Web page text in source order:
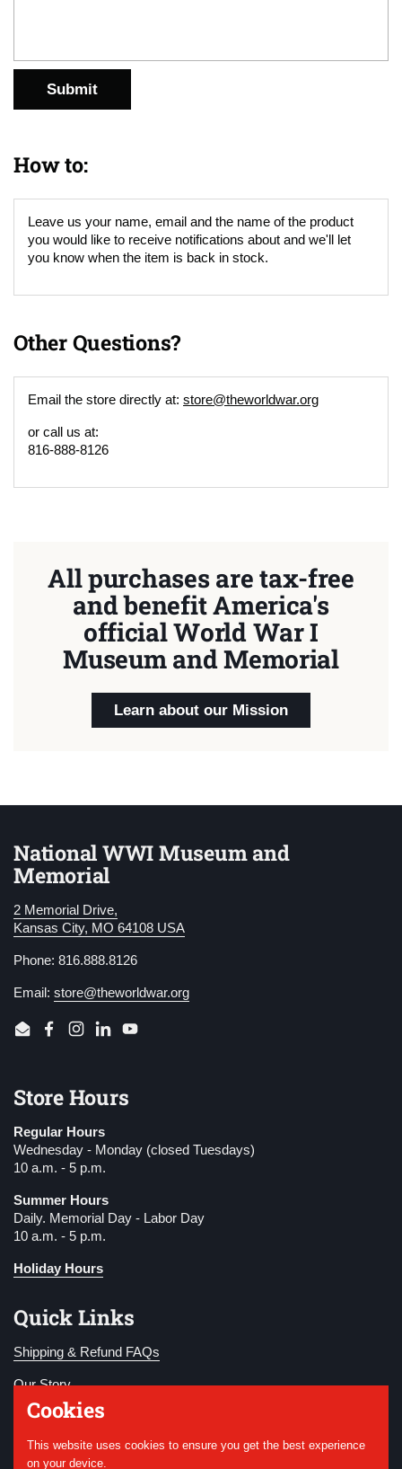
Submit
How to:
Leave us your name, email and the name of the product
you would like to receive notifications about and we'll let
you know when the item is back in stock.
Other Questions?
Email the store directly at: store@theworldwar.org
or call us at:
816-888-8126
All purchases are tax-free
and benefit America's
official World War I
Museum and Memorial
Learn about our Mission
National WWI Museum and
Memorial
2 Memorial Drive,
Kansas City, MO 64108 USA
Phone: 816.888.8126
Email: store@theworldwar.org
EmailFacebook
Instagram
LinkedInYouTube
Store Hours
Regular Hours
Wednesday - Monday (closed Tuesdays)
10 a.m. - 5 p.m.
Summer Hours
Daily. Memorial Day - Labor Day
10 a.m. - 5 p.m.
Holiday Hours
Quick Links
Shipping & Refund FAQs
Our Story
Become a Member
Donate
Cookies
This website uses cookies to ensure you get the best experience
on your device.